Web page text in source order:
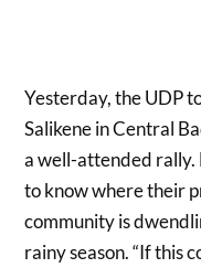
Yesterday, the UDP
Salikene in Central
a well-attended
to know where their
community is
rainy season. “If this